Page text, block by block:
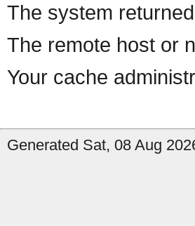
The system
The remote host or
Your cache
Generated Sat, 08 Aug